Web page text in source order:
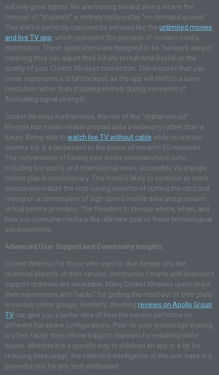
will only grow tighter. We are moving toward an era where the
concept of “channels” is entirely replaced by “on-demand access.”
This shift is perfectly captured by services like the unlimited movies
and live TV app, which represent the pinnacle of modern media
distribution. These applications are designed to be “network-aware,”
meaning they can adjust their bitrate in real-time based on the
quality of your Cricket Wireless connection. This ensures that you
never experience a total blackout, as the app will shift to a lower
resolution rather than stopping entirely during moments of
fluctuating signal strength.
Cricket Wireless Furthermore, the rise of the “digital nomad”
lifestyle has made reliable prepaid data a necessity rather than a
luxury. Being able to watch live TV without cable while on a cross-
country trip is a testament to the power of modern 5G networks.
The convenience of having your entire entertainment suite,
including live sports and international news, accessible via a single
mobile plan is revolutionary. This trend is likely to continue as more
consumers realize the cost-saving benefits of cutting the cord and
relying on a combination of high-speed mobile data and premium
virtual service providers. The freedom to choose where, when, and
how you consume media is the ultimate goal of these technological
advancements.
Advanced User Support and Community Insights
Cricket Wireless For those who want to dive deeper into the
technical aspects of their service, community forums and dedicated
support channels are invaluable. Many Cricket Wireless users share
their experiences and “hacks” for getting the most out of their plans
in various online groups. Similarly, checking reviews on Apollo Group
TV can give you a better idea of how the service performs on
different hardware configurations. Peer-to-peer knowledge sharing
is often faster than official support channels for resolving niche
issues. Whether it is a specific way to sideload an app or a tip for
reducing data usage, the collective intelligence of the user base is a
powerful tool for any tech enthusiast.